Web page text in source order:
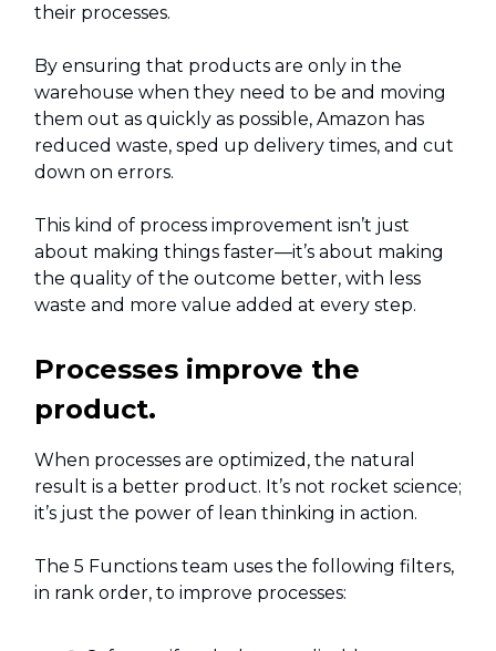
their processes.
By ensuring that products are only in the
warehouse when they need to be and moving
them out as quickly as possible, Amazon has
reduced waste, sped up delivery times, and cut
down on errors.
This kind of process improvement isn’t just
about making things faster—it’s about making
the quality of the outcome better, with less
waste and more value added at every step.
Processes improve the
product.
When processes are optimized, the natural
result is a better product. It’s not rocket science;
it’s just the power of lean thinking in action.
The 5 Functions team uses the following filters,
in rank order, to improve processes: